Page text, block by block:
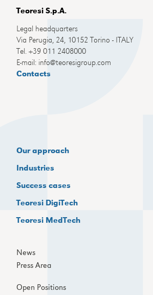
Teoresi S.p.A.
Legal headquarters
Via Perugia, 24, 10152 Torino - ITALY
Tel. +39 011 2408000
E-mail: info@teoresigroup.com
Contacts
Our approach
Industries
Success cases
Teoresi DigiTech
Teoresi MedTech
News
Press Area
Open Positions